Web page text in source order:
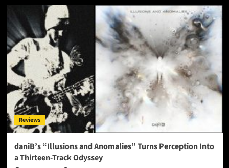
Reviews
daniB’s “Illusions and Anomalies” Turns Perception Into
a Thirteen-Track Odyssey